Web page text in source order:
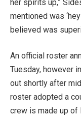
her spirits up,”
mentioned was
believed was
An official roster
Tuesday, however
out shortly after
roster adopted a
crew is made up of